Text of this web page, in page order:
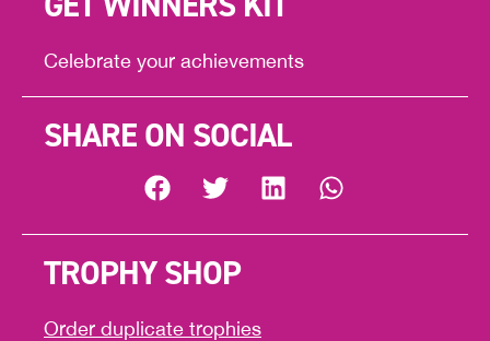
Celebrate your achievements
SHARE ON SOCIAL
TROPHY SHOP
Order duplicate trophies